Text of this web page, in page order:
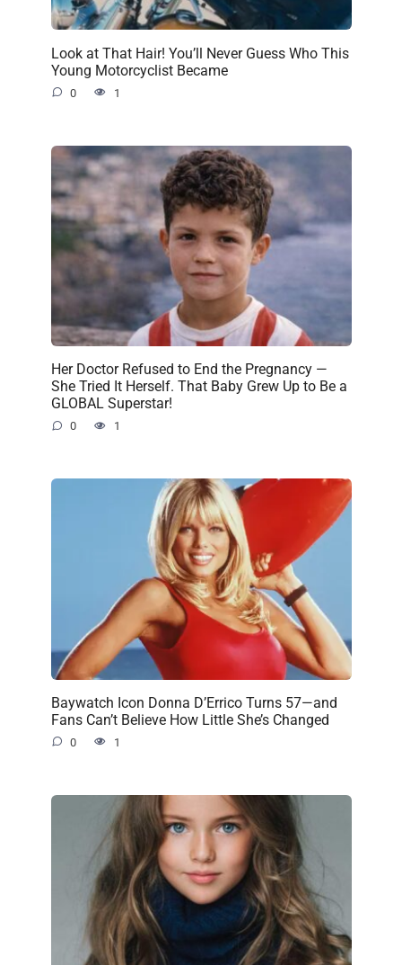
Look at That Hair! You’ll Never Guess Who This
Young Motorcyclist Became
0 1
Her Doctor Refused to End the Pregnancy —
She Tried It Herself. That Baby Grew Up to Be a
GLOBAL Superstar!
0 1
Baywatch Icon Donna D’Errico Turns 57—and
Fans Can’t Believe How Little She’s Changed
0 1